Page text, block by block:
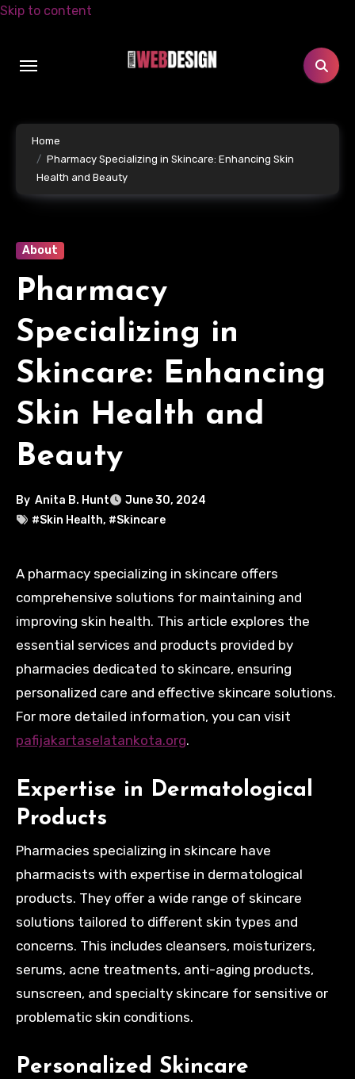
Skip to content
Home
Pharmacy Specializing in Skincare: Enhancing Skin
Health and Beauty
About
Pharmacy
Specializing in
Skincare: Enhancing
Skin Health and
Beauty
By Anita B. Hunt
June 30, 2024
#Skin Health, #Skincare
A pharmacy specializing in skincare offers
comprehensive solutions for maintaining and
improving skin health. This article explores the
essential services and products provided by
pharmacies dedicated to skincare, ensuring
personalized care and effective skincare solutions.
For more detailed information, you can visit
pafijakartaselatankota.org.
Expertise in Dermatological
Products
Pharmacies specializing in skincare have
pharmacists with expertise in dermatological
products. They offer a wide range of skincare
solutions tailored to different skin types and
concerns. This includes cleansers, moisturizers,
serums, acne treatments, anti-aging products,
sunscreen, and specialty skincare for sensitive or
problematic skin conditions.
Personalized Skincare